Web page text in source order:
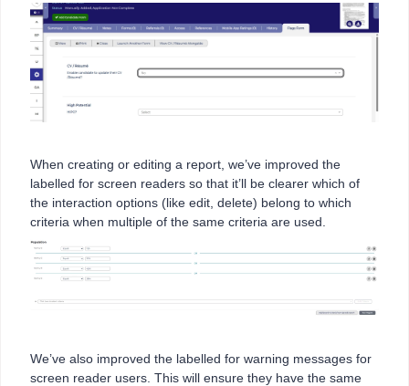
When creating or editing a report, we’ve improved the
labelled for screen readers so that it’ll be clearer which of
the interaction options (like edit, delete) belong to which
criteria when multiple of the same criteria are used.
We’ve also improved the labelled for warning messages for
screen reader users. This will ensure they have the same